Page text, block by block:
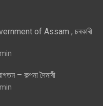
of Assam , চৰকাৰী
– কল্পনা দৈমাৰী